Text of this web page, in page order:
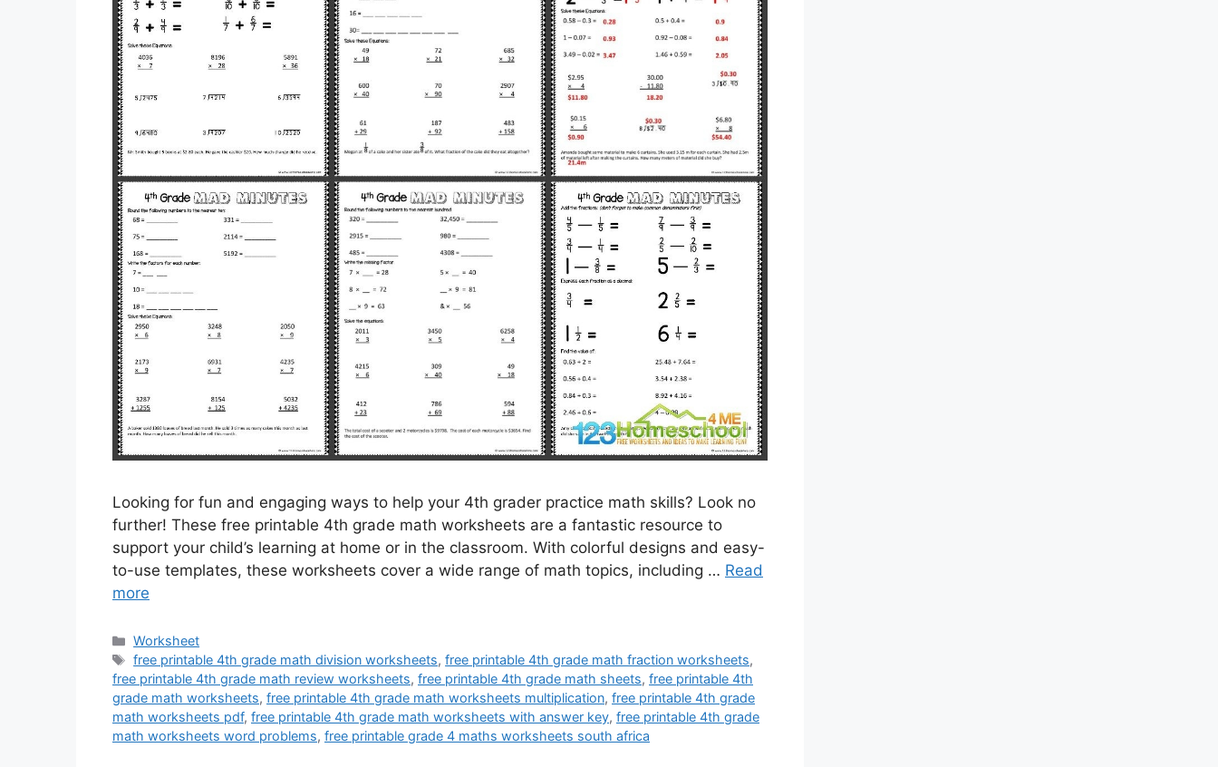
Looking for fun and engaging ways to help your 4th grader practice math skills? Look no
further! These free printable 4th grade math worksheets are a fantastic resource to
support your child’s learning at home or in the classroom. With colorful designs and easy-
to-use templates, these worksheets cover a wide range of math topics, including … Read
more
Categories
Worksheet
Tags
free printable 4th grade math division worksheets,free printable 4th grade math fraction worksheets,
free printable 4th grade math review worksheets, free printable 4th grade math sheets, free printable 4th
grade math worksheets, free printable 4th grade math worksheets multiplication, free printable 4th grade
math worksheets pdf, free printable 4th grade math worksheets with answer key, free printable 4th grade
math worksheets word problems, free printable grade 4 maths worksheets south africa